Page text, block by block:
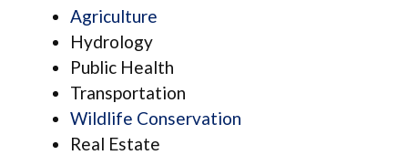
Agriculture
Hydrology
Public Health
Transportation
Wildlife Conservation
Real Estate